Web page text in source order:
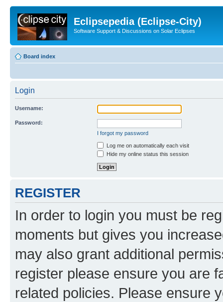
Eclipsepedia (Eclipse-City)
Software Support & Discussions on Solar Eclipses
Board index
Login
Username:
Password:
I forgot my password
Log me on automatically each visit
Hide my online status this session
REGISTER
In order to login you must be
moments but gives you
may also grant additional
register please ensure you are
related policies. Please ensure